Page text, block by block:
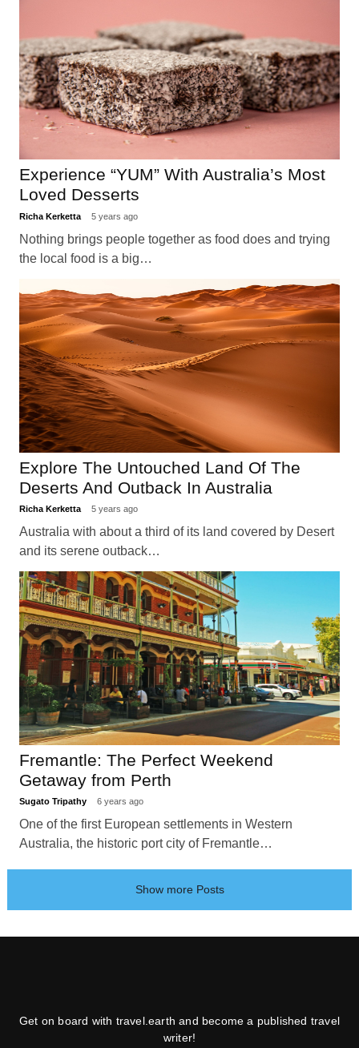
Experience “YUM” With Australia’s Most
Loved Desserts
Richa Kerketta 5 years ago
Nothing brings people together as food does and trying
the local food is a big…
Explore The Untouched Land Of The
Deserts And Outback In Australia
Richa Kerketta 5 years ago
Australia with about a third of its land covered by Desert
and its serene outback…
Fremantle: The Perfect Weekend
Getaway from Perth
Sugato Tripathy 6 years ago
One of the first European settlements in Western
Australia, the historic port city of Fremantle…
Show more Posts
Get on board with travel.earth and become a published travel
writer!